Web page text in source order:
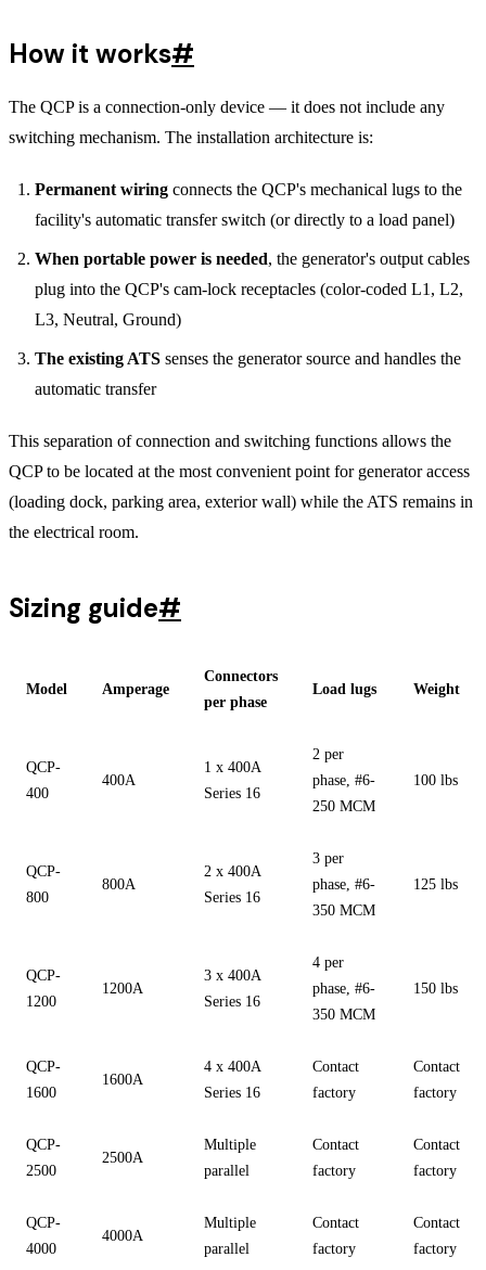
How it works#
The QCP is a connection-only device — it does not include any
switching mechanism. The installation architecture is:
Permanent wiring connects the QCP's mechanical lugs to the
facility's automatic transfer switch (or directly to a load panel)
When portable power is needed, the generator's output cables
plug into the QCP's cam-lock receptacles (color-coded L1, L2,
L3, Neutral, Ground)
The existing ATS senses the generator source and handles the
automatic transfer
This separation of connection and switching functions allows the
QCP to be located at the most convenient point for generator access
(loading dock, parking area, exterior wall) while the ATS remains in
the electrical room.
Sizing guide#
Model Amperage
Connectors
per phase
Load lugs Weight
QCP-
400
400A
1 x 400A
Series 16
2 per
phase, #6-
250 MCM
100 lbs
QCP-
800
800A
2 x 400A
Series 16
3 per
phase, #6-
350 MCM
125 lbs
QCP-
1200
1200A
3 x 400A
Series 16
4 per
phase, #6-
350 MCM
150 lbs
QCP-
1600
1600A
4 x 400A
Series 16
Contact
factory
Contact
factory
QCP-
2500
2500A
Multiple
parallel
Contact
factory
Contact
factory
QCP-
4000
4000A
Multiple
parallel
Contact
factory
Contact
factory